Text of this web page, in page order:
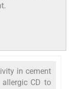
in cement
CD to